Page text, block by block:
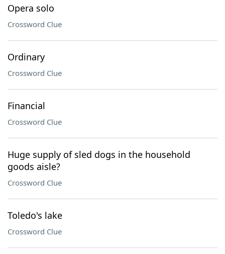
Opera solo
Crossword Clue
Ordinary
Crossword Clue
Financial
Crossword Clue
Huge supply of sled dogs in the household
goods aisle?
Crossword Clue
Toledo's lake
Crossword Clue